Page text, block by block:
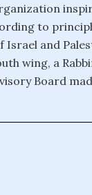
to
and
wing, a
Board